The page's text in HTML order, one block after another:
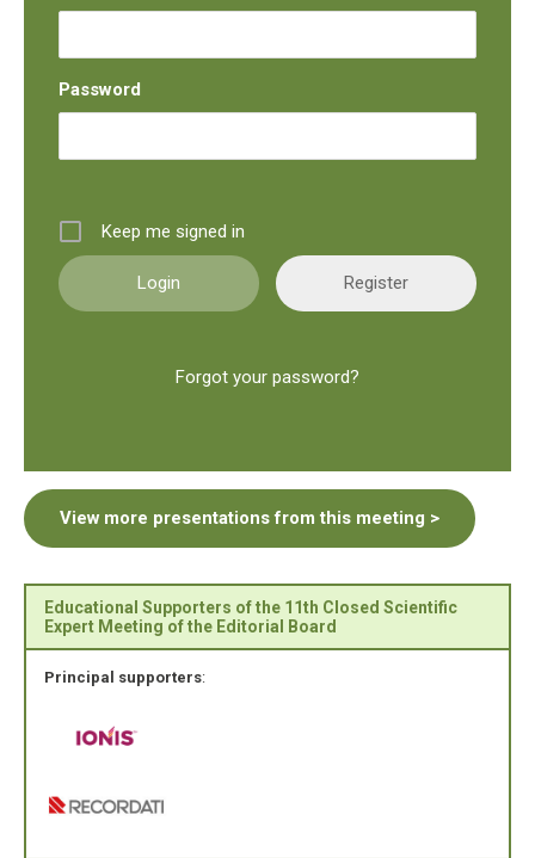
Password
Keep me signed in
Register
Forgot your password?
View more presentations from this meeting >
Educational Supporters of the 11th Closed Scientific
Expert Meeting of the Editorial Board
Principal supporters: